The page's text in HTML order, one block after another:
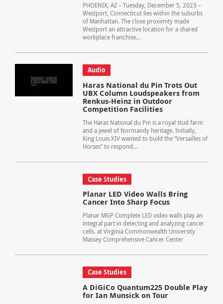
PHOENIX, AZ – Tuesday, December 5, 2023 –
Westport, Connecticut lies within the suburbs
of Manhattan. The close proximity made
Westport an attractive location for a shared
workplace franchise...
Audio
Haras National du Pin Trots Out
UBX Column Loudspeakers from
Renkus-Heinz in Outdoor
Competition Facilities
The Haras National du Pin is a royal stud farm
and a jewel of Normandy heritage. Initially,
King Louis XIV wanted to build the “Versailles of
Horses” to respond...
Case Studies
Planar LED Video Walls Bring
Cancer Into Sharp Focus
Planar MGP Complete LED video walls play an
integral part in detecting and analyzing cancer
cells. at Virginia Commonwealth University
Massey Comprehensive Cancer Center
Case Studies
A DiGiCo Quantum225 Double Play
for Ian Munsick on Tour